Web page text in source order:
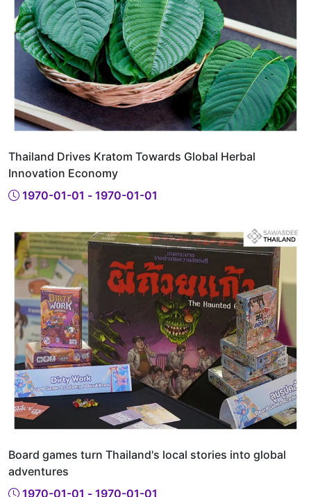
Thailand Drives Kratom Towards Global Herbal
Innovation Economy
1970-01-01 - 1970-01-01
Board games turn Thailand's local stories into global
adventures
1970-01-01 - 1970-01-01